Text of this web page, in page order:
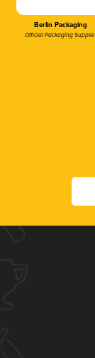
Berlin Packaging
Official Packaging